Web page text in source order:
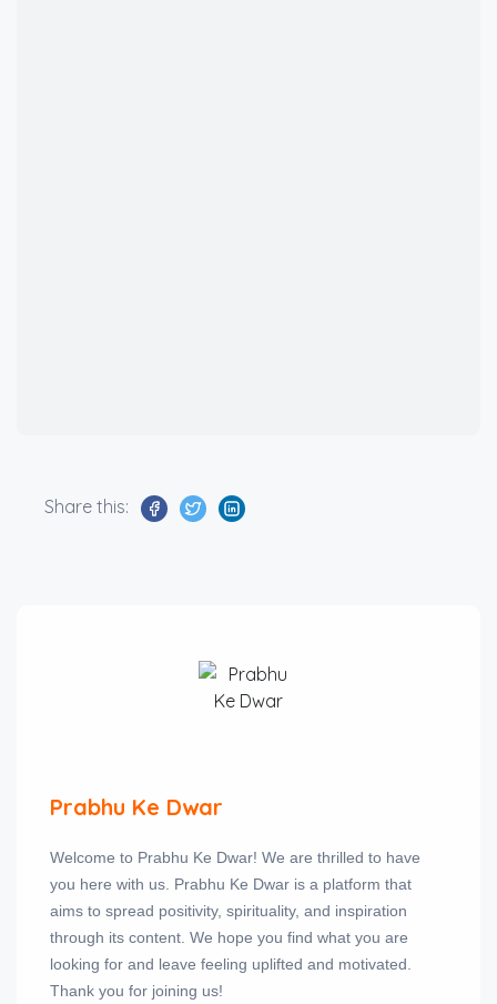
Share this:
Prabhu Ke Dwar
Welcome to Prabhu Ke Dwar! We are thrilled to have
you here with us. Prabhu Ke Dwar is a platform that
aims to spread positivity, spirituality, and inspiration
through its content. We hope you find what you are
looking for and leave feeling uplifted and motivated.
Thank you for joining us!